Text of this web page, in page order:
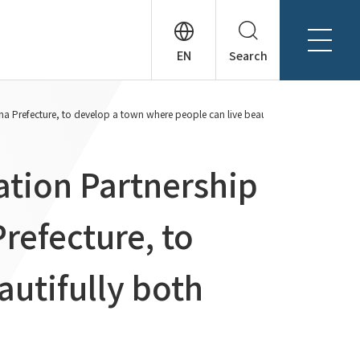
简体中文
Search
Offices + Group Companies
Office Introduction
History
Prefecture, to develop a town where people can live beautifully both
Partnership
to
both